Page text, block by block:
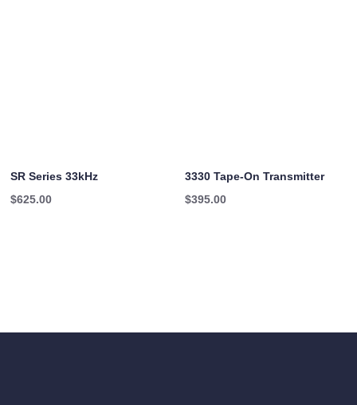
SR Series 33kHz
$625.00
3330 Tape-On Transmitter
$395.00